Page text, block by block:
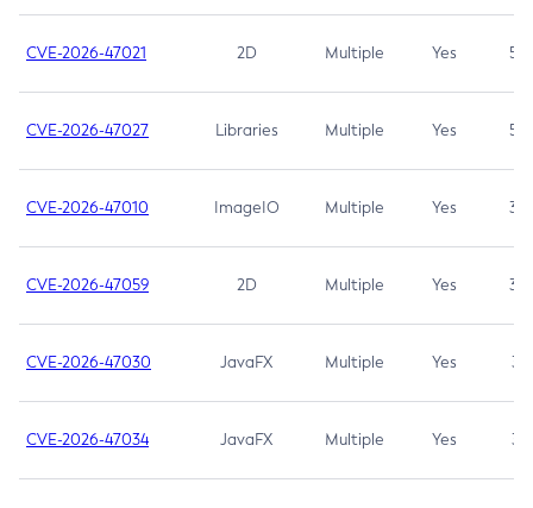
CVE-2026-47021 2D Multiple Yes 5.3
CVE-2026-47027 Libraries Multiple Yes 5.3
CVE-2026-47010 ImageIO Multiple Yes 3.7
CVE-2026-47059 2D Multiple Yes 3.7
CVE-2026-47030 JavaFX Multiple Yes 3.1
CVE-2026-47034 JavaFX Multiple Yes 3.1